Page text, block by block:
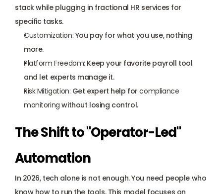
stack while plugging in fractional HR services for
specific tasks.
Customization: You pay for what you use, nothing
more.
Platform Freedom: Keep your favorite payroll tool
and let experts manage it.
Risk Mitigation: Get expert help for compliance
monitoring without losing control.
The Shift to "Operator-Led"
Automation
In 2026, tech alone is not enough. You need people who
know how to run the tools. This model focuses on